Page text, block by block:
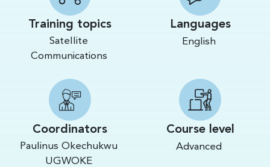
Training topics
Satellite
Communications
Languages
English
Coordinators
Paulinus Okechukwu
UGWOKE
Course level
Advanced